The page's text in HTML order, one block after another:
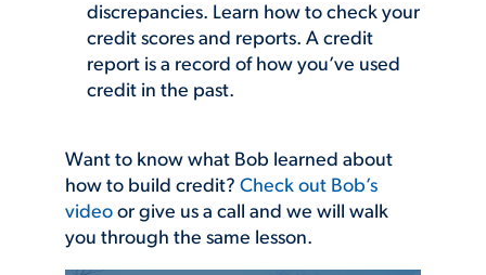
discrepancies. Learn how to check your
credit scores and reports. A credit
report is a record of how you’ve used
credit in the past.
Want to know what Bob learned about
how to build credit? Check out Bob’s
video or give us a call and we will walk
you through the same lesson.